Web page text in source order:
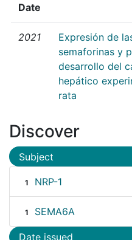
Date
2021
Expresión de
semaforinas y
desarrollo del
hepático
rata
Discover
Subject
1 NRP-1
1 SEMA6A
Date issued